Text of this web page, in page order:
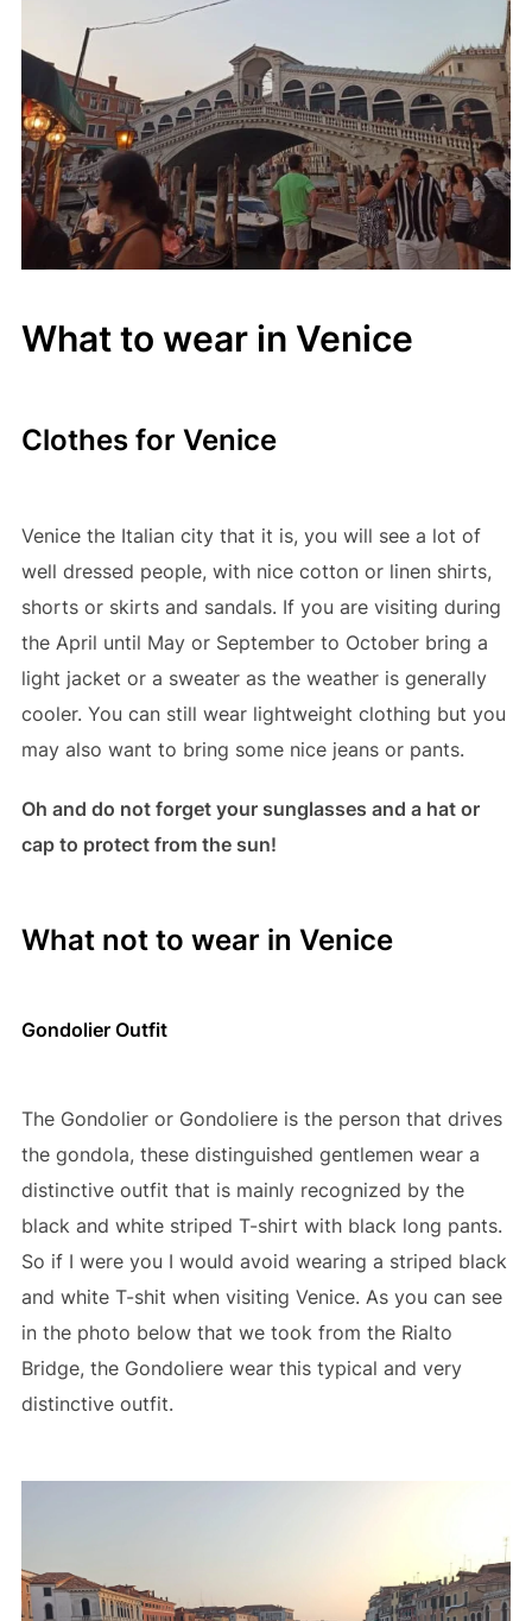
What to wear in Venice
Clothes for Venice
Venice the Italian city that it is, you will see a lot of
well dressed people, with nice cotton or linen shirts,
shorts or skirts and sandals. If you are visiting during
the April until May or September to October bring a
light jacket or a sweater as the weather is generally
cooler. You can still wear lightweight clothing but you
may also want to bring some nice jeans or pants.
Oh and do not forget your sunglasses and a hat or
cap to protect from the sun!
What not to wear in Venice
Gondolier Outfit
The Gondolier or Gondoliere is the person that drives
the gondola, these distinguished gentlemen wear a
distinctive outfit that is mainly recognized by the
black and white striped T-shirt with black long pants.
So if I were you I would avoid wearing a striped black
and white T-shit when visiting Venice. As you can see
in the photo below that we took from the Rialto
Bridge, the Gondoliere wear this typical and very
distinctive outfit.